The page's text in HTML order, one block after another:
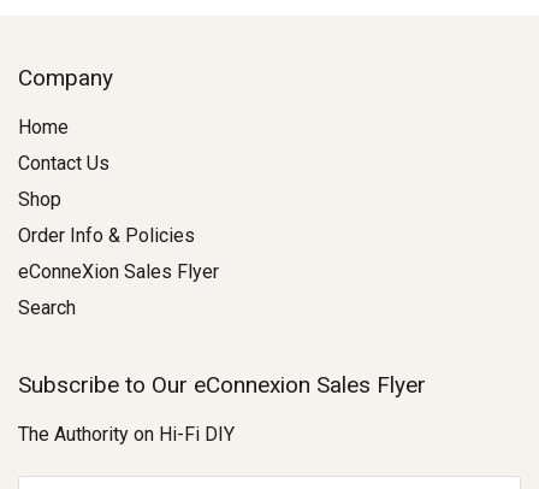
Company
Home
Contact Us
Shop
Order Info & Policies
eConneXion Sales Flyer
Search
Subscribe to Our eConnexion Sales Flyer
The Authority on Hi-Fi DIY